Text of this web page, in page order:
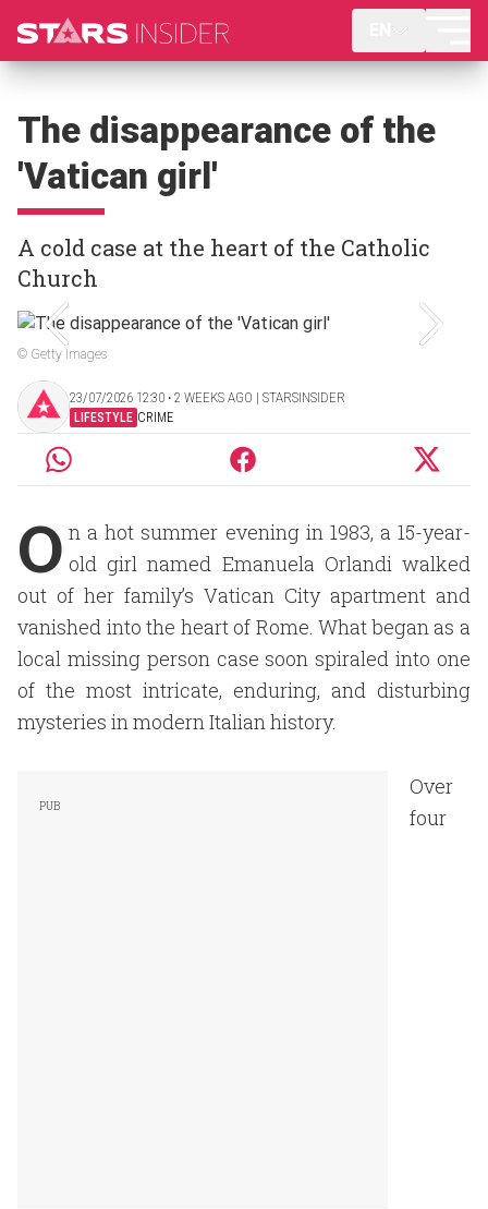
The disappearance of the
'Vatican girl'
A cold case at the heart of the Catholic
Church
© Getty Images
23/07/2026 12:30 ‧ 2 WEEKS AGO | STARSINSIDER
LIFESTYLE CRIME
O n a hot summer evening in 1983, a 15-year-
old girl named Emanuela Orlandi walked
out of her family’s Vatican City apartment and
vanished into the heart of Rome. What began as a
local missing person case soon spiraled into one
of the most intricate, enduring, and disturbing
mysteries in modern Italian history.
Over
four